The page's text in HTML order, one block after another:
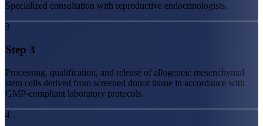
Specialized consultation with reproductive endocrinologists.
3
Step 3
Processing, qualification, and release of allogeneic mesenchymal
stem cells derived from screened donor tissue in accordance with
GMP-compliant laboratory protocols.
4